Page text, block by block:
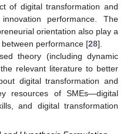
of digital transformation and
performance. The
orientation also play a
performance [28].
theory (including dynamic
relevant literature to better
digital transformation and
resources of SMEs—digital
and digital transformation